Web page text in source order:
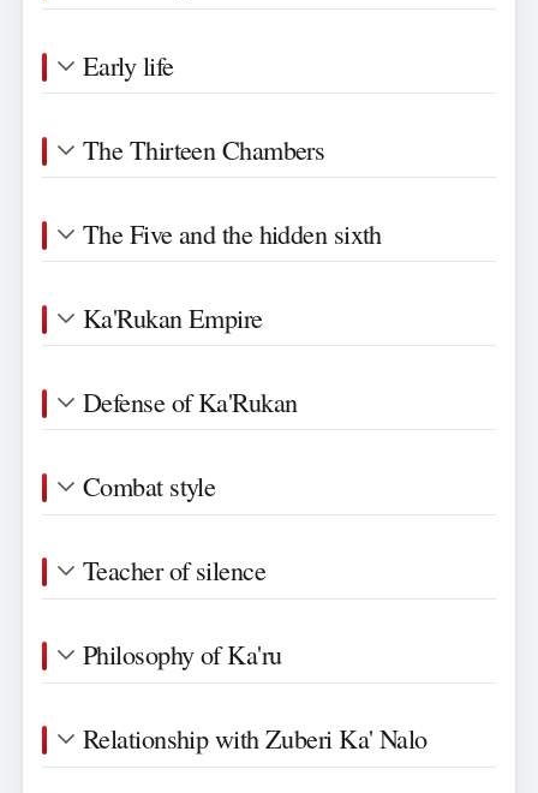
Early life
The Thirteen Chambers
The Five and the hidden sixth
Ka'Rukan Empire
Defense of Ka'Rukan
Combat style
Teacher of silence
Philosophy of Ka'ru
Relationship with Zuberi Ka' Nalo